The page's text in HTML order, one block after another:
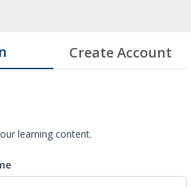
Create Account
learning content.